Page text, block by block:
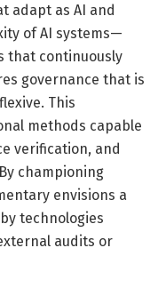
adapt as AI and
of AI systems—
that continuously
governance that is
This
methods capable
verification, and
championing
envisions a
technologies
audits or